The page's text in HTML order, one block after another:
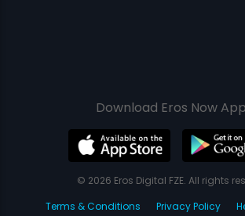
Download Eros Now
© 2026 Eros Digital FZE. All rights
Terms & Conditions
Privacy Policy